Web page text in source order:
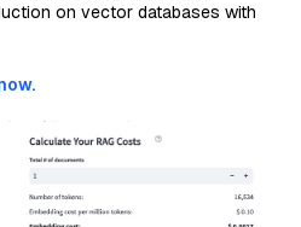
on vector databases with